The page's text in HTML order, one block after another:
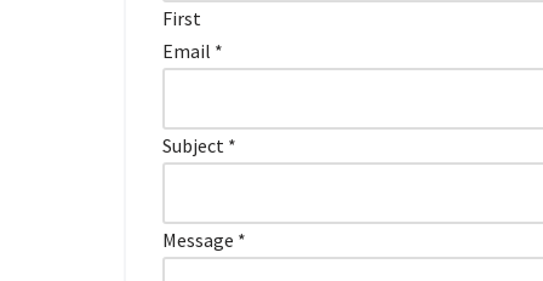
First
Email *
Subject *
Message *